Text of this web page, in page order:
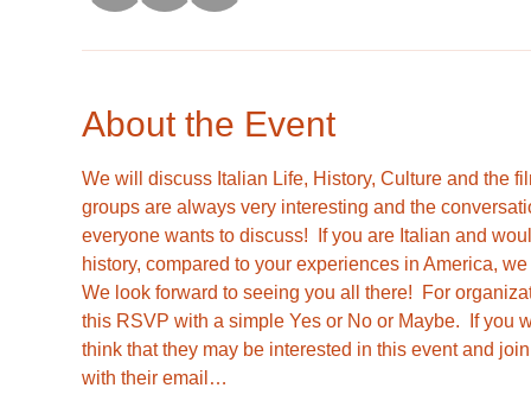
About the Event
We will discuss Italian Life, History, Culture and the
groups are always very interesting and the
everyone wants to discuss!  If you are Italian and
history, compared to your experiences in America,
We look forward to seeing you all there!  For
this RSVP with a simple Yes or No or Maybe.  If
think that they may be interested in this event and
with their email…